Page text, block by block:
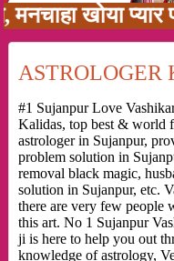
पाए,
ASTROLOGER
#1 Sujanpur Love
Kalidas, top best & world
astrologer in Sujanpur,
problem solution in
removal black magic,
solution in Sujanpur, etc.
there are very few people
this art. No 1 Sujanpur
ji is here to help you out
knowledge of astrology,